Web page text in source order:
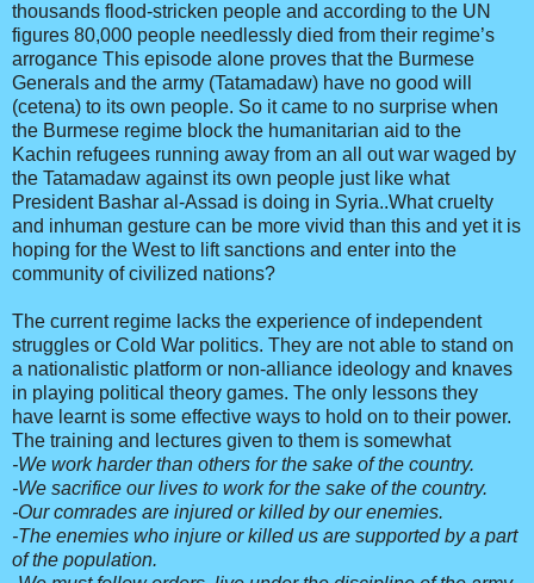
thousands flood-stricken people and according to the UN
figures 80,000 people needlessly died from their regime’s
arrogance This episode alone proves that the Burmese
Generals and the army (Tatamadaw) have no good will
(cetena) to its own people. So it came to no surprise when
the Burmese regime block the humanitarian aid to the
Kachin refugees running away from an all out war waged by
the Tatamadaw against its own people just like what
President Bashar al-Assad is doing in Syria..What cruelty
and inhuman gesture can be more vivid than this and yet it is
hoping for the West to lift sanctions and enter into the
community of civilized nations?
The current regime lacks the experience of independent
struggles or Cold War politics. They are not able to stand on
a nationalistic platform or non-alliance ideology and knaves
in playing political theory games. The only lessons they
have learnt is some effective ways to hold on to their power.
The training and lectures given to them is somewhat
-We work harder than others for the sake of the country.
-We sacrifice our lives to work for the sake of the country.
-Our comrades are injured or killed by our enemies.
-The enemies who injure or killed us are supported by a part
of the population.